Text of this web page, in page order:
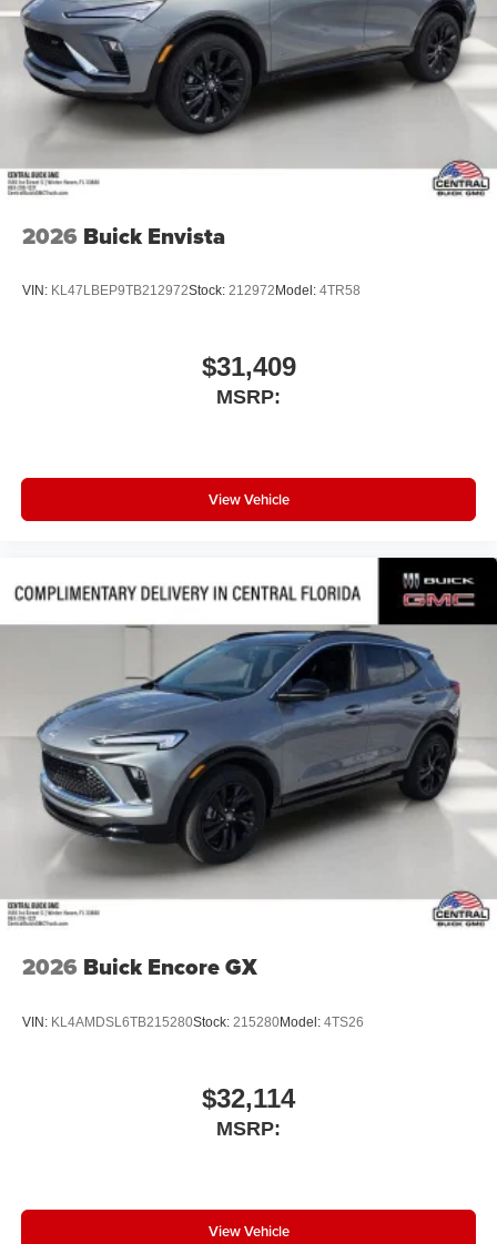
2026 Buick Envista
VIN: KL47LBEP9TB212972Stock: 212972 Model: 4TR58
$31,409
MSRP:
View Vehicle
2026 Buick Encore GX
VIN: KL4AMDSL6TB215280Stock: 215280Model: 4TS26
$32,114
MSRP:
View Vehicle